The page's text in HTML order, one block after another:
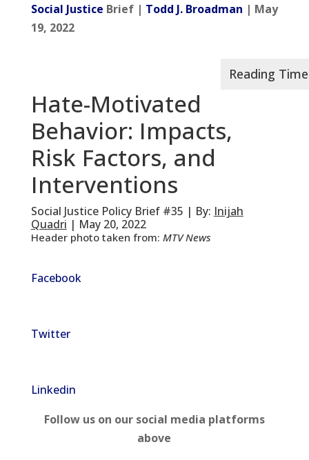
Social Justice Brief | Todd J. Broadman | May
19, 2022
Hate-Motivated
Behavior: Impacts,
Risk Factors, and
Interventions
Social Justice Policy Brief #35 | By: Inijah
Quadri | May 20, 2022
Header photo taken from: MTV News
Facebook
Twitter
Linkedin
Follow us on our social media platforms
above